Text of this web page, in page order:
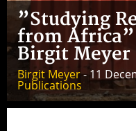
”Studying
from
Birgit Meyer
Birgit Meyer- 11
Publications